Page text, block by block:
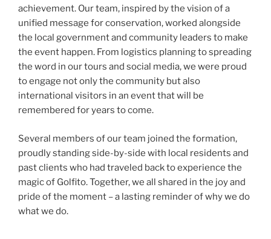
achievement. Our team, inspired by the vision of a
unified message for conservation, worked alongside
the local government and community leaders to make
the event happen. From logistics planning to spreading
the word in our tours and social media, we were proud
to engage not only the community but also
international visitors in an event that will be
remembered for years to come.
Several members of our team joined the formation,
proudly standing side-by-side with local residents and
past clients who had traveled back to experience the
magic of Golfito. Together, we all shared in the joy and
pride of the moment – a lasting reminder of why we do
what we do.